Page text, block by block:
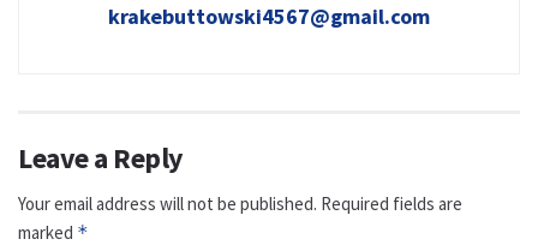
krakebuttowski4567@gmail.com
Leave a Reply
Your email address will not be published. Required fields are
marked *